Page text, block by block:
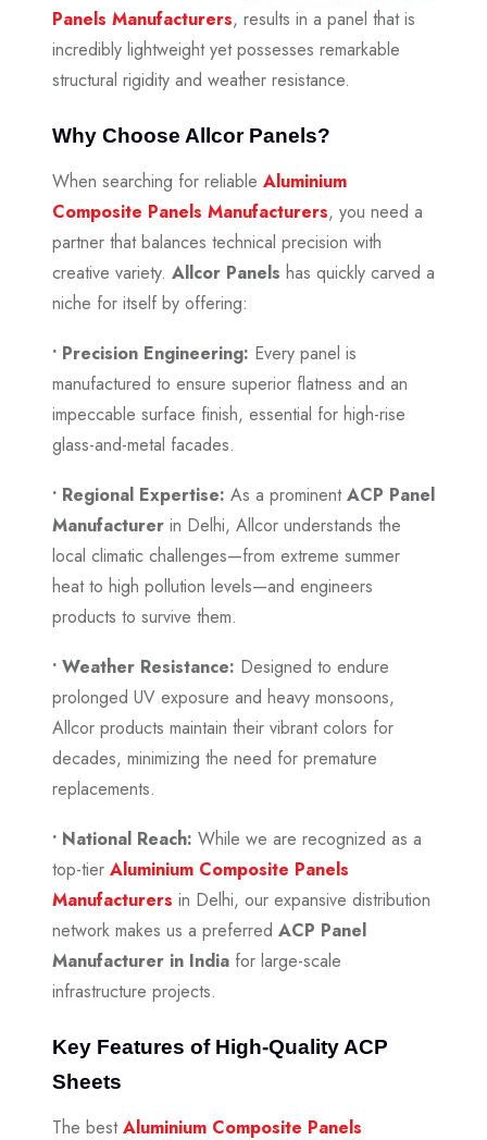
Panels Manufacturers, results in a panel that is
incredibly lightweight yet possesses remarkable
structural rigidity and weather resistance.
Why Choose Allcor Panels?
When searching for reliable Aluminium
Composite Panels Manufacturers, you need a
partner that balances technical precision with
creative variety. Allcor Panels has quickly carved a
niche for itself by offering:
• Precision Engineering: Every panel is
manufactured to ensure superior flatness and an
impeccable surface finish, essential for high-rise
glass-and-metal facades.
• Regional Expertise: As a prominentACP Panel
Manufacturer in Delhi, Allcor understands the
local climatic challenges—from extreme summer
heat to high pollution levels—and engineers
products to survive them.
• Weather Resistance: Designed to endure
prolonged UV exposure and heavy monsoons,
Allcor products maintain their vibrant colors for
decades, minimizing the need for premature
replacements.
• National Reach: While we are recognized as a
top-tier Aluminium Composite Panels
Manufacturers in Delhi, our expansive distribution
network makes us a preferred ACP Panel
Manufacturer in India for large-scale
infrastructure projects.
Key Features of High-Quality ACP
Sheets
The bestAluminium Composite Panels